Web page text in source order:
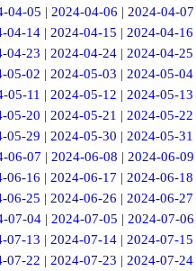
04-05 | 2024-04-06 | 2024-04-07
04-14 |2024-04-15 |2024-04-16
04-23 |2024-04-24 |2024-04-25
05-02 |2024-05-03 |2024-05-04
05-11 | 2024-05-12 | 2024-05-13
05-20 |2024-05-21 |2024-05-22
05-29 |2024-05-30 |2024-05-31
06-07 | 2024-06-08 | 2024-06-09
06-16 |2024-06-17 |2024-06-18
06-25 |2024-06-26 |2024-06-27
07-04 | 2024-07-05 | 2024-07-06
07-13 |2024-07-14 |2024-07-15
07-22 |2024-07-23 |2024-07-24